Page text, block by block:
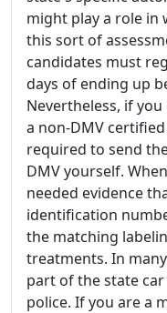
might play a role in
this sort of
candidates must
days of ending up
Nevertheless, if
a non-DMV
required to send
DMV yourself.
needed evidence
identification
the matching
treatments. In
part of the state
police. If you are a